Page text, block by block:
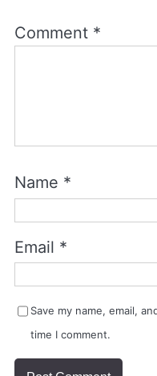
Comment *
Name *
Email *
Save my name, email,
time I comment.